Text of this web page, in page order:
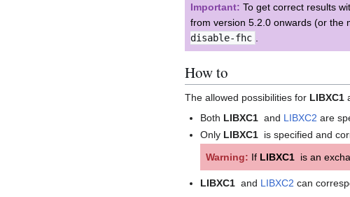
Important: To get correct results
from version 5.2.0 onwards (or the
disable-fhc
How to
The allowed possibilities for LIBXC1
Both LIBXC1 and LIBXC2 are
Only LIBXC1 is specified and
Warning: If LIBXC1 is an
LIBXC1 and LIBXC2 can